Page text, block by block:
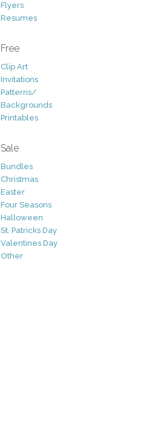
Flyers
Resumes
Free
Clip Art
Invitations
Patterns/
Backgrounds
Printables
Sale
Bundles
Christmas
Easter
Four Seasons
Halloween
St. Patricks Day
Valentines Day
Other